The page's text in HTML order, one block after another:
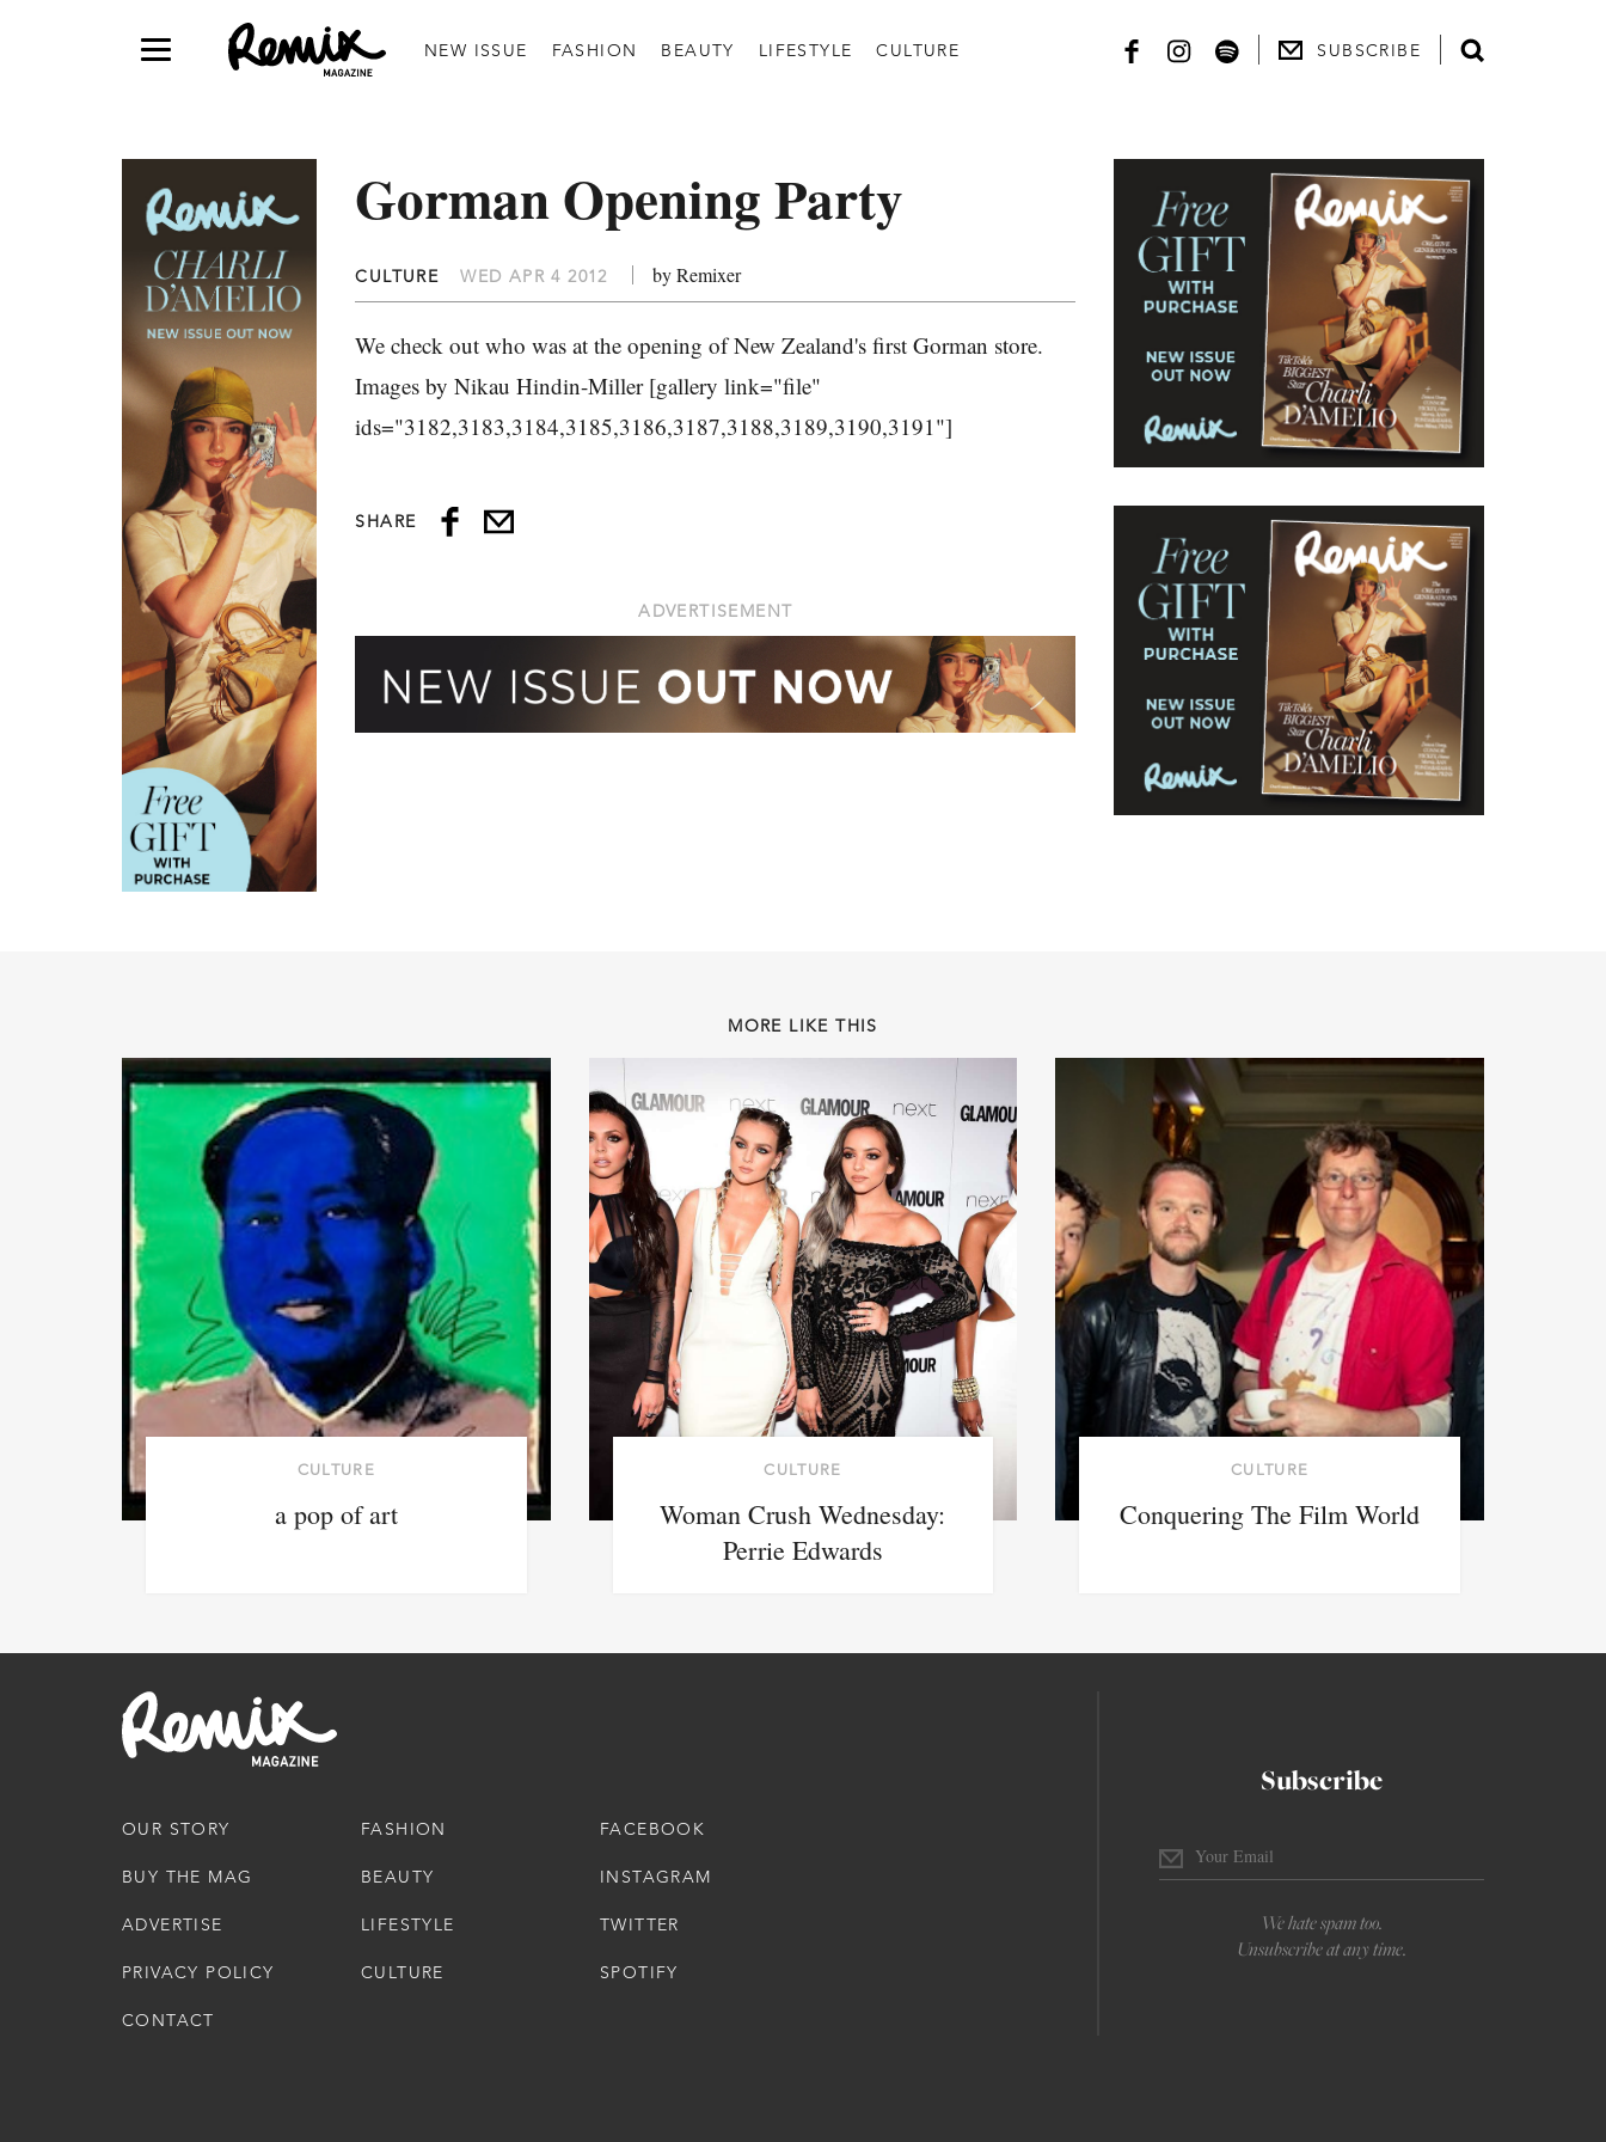
NEW ISSUE FASHION BEAUTY LIFESTYLE CULTURE SUBSCRIBE
Gorman Opening Party
CULTURE WED APR 4 2012 by Remixer
We check out who was at the opening of New Zealand's first Gorman store.
Images by Nikau Hindin-Miller [gallery link="file"
ids="3182,3183,3184,3185,3186,3187,3188,3189,3190,3191"]
SHARE
ADVERTISEMENT
MORE LIKE THIS
CULTURE
a pop of art
CULTURE
Woman Crush Wednesday:
Perrie Edwards
CULTURE
Conquering The Film World
OUR STORY
BUY THE MAG
ADVERTISE
PRIVACY POLICY
CONTACT
FASHION
BEAUTY
LIFESTYLE
CULTURE
FACEBOOK
INSTAGRAM
TWITTER
SPOTIFY
Subscribe
We hate spam too.
Unsubscribe at any time.